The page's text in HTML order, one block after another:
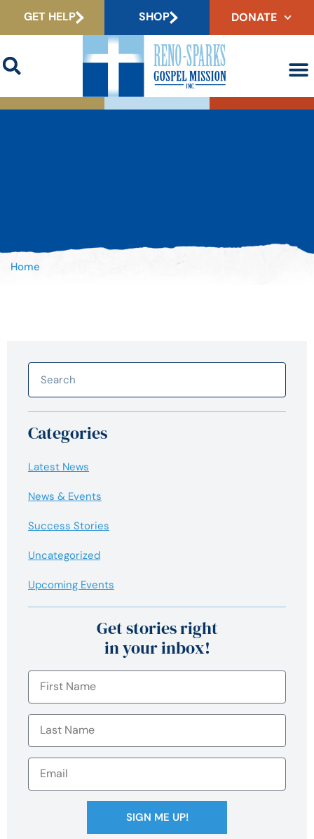
GET HELP SHOP DONATE
Home
Categories
Latest News
News & Events
Success Stories
Uncategorized
Upcoming Events
Get stories right
in your inbox!
SIGN ME UP!